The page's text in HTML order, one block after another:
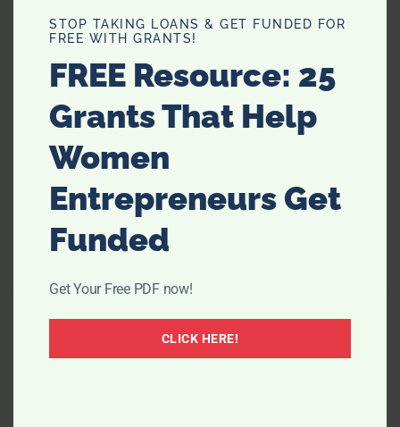
Why Mystery Flights Might Be the
Best Trip of Your Life
STOP TAKING LOANS & GET FUNDED FOR
FREE WITH GRANTS!
FREE Resource: 25
Grants That Help
Women
Entrepreneurs Get
Funded
Get Your Free PDF now!
CLICK HERE!